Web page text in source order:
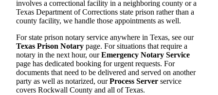
involves a correctional facility in a neighboring county or a
Texas Department of Corrections state prison rather than a
county facility, we handle those appointments as well.
For state prison notary service anywhere in Texas, see our
Texas Prison Notary page. For situations that require a
notary in the next hour, ourEmergency Notary Service
page has dedicated booking for urgent requests. For
documents that need to be delivered and served on another
party as well as notarized, ourProcess Server service
covers Rockwall County and all of Texas.